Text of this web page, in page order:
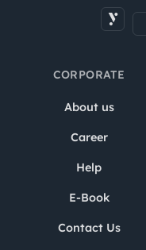
CORPORATE
About us
Career
Help
E-Book
Contact Us